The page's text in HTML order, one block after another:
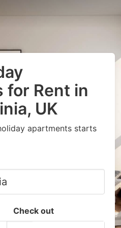
for Rent in
UK
apartments starts
Check out